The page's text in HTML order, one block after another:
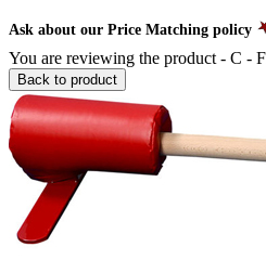
Ask about our Price Matching policy
You are reviewing the product - C -
Back to product